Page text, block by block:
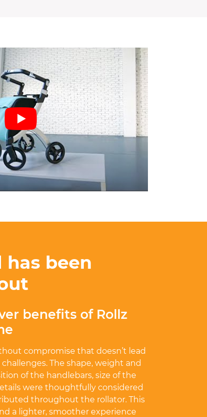
has been
benefits of Rollz
compromise that doesn’t lead
The shape, weight and
of the handlebars, size of the
were thoughtfully considered
throughout the rollator. This
a lighter, smoother experience